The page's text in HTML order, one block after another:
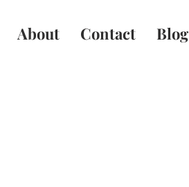
About Contact Blog